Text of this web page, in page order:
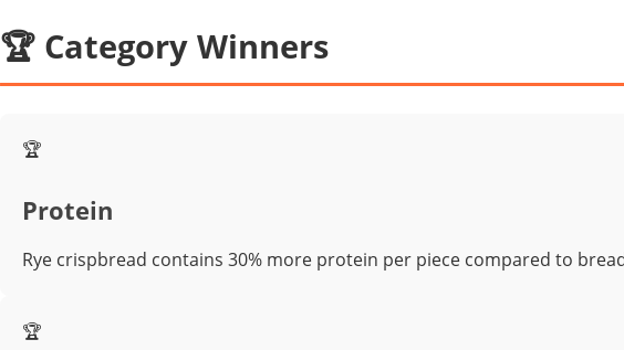
🏆 Category Winners
🏆
Protein
Rye crispbread contains 30% more protein per piece compared to
🏆